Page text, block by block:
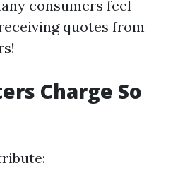
consumers feel
quotes from
Charge So